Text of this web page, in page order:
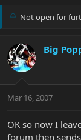
r
d
s
t
t
r
a
d
Not open for
Big
Mar 16, 2007
OK so now I
forum then